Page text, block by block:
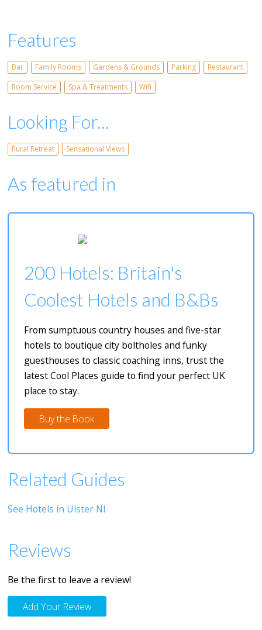
Features
Bar Family Rooms Gardens & Grounds Parking
Restaurant
Room Service
Spa & Treatments Wifi
Looking For...
Rural Retreat Sensational Views
As featured in
200 Hotels: Britain's
Coolest Hotels and B&Bs
From sumptuous country houses and five-star
hotels to boutique city boltholes and funky
guesthouses to classic coaching inns, trust the
latest Cool Places guide to find your perfect UK
place to stay.
Buy the Book
Related Guides
See Hotels in Ulster NI
Reviews
Be the first to leave a review!
Add Your Review